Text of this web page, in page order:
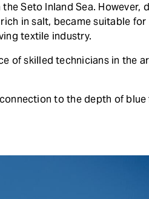
Seto Inland Sea. However,
in salt, became suitable
textile industry.
of skilled technicians in the
to the depth of blue